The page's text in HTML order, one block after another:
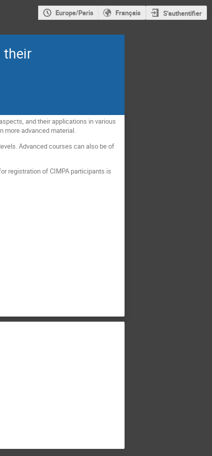
Europe/Paris Français S'authentifier
their
and their applications in various
more advanced material.
Advanced courses can also be of
registration of CIMPA participants is